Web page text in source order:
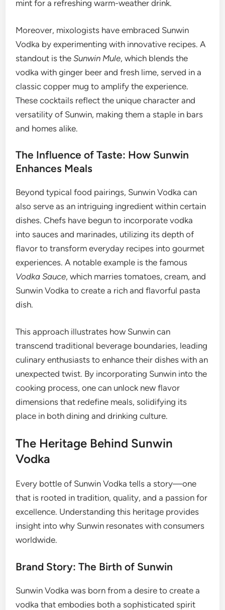
mint for a refreshing warm-weather drink.
Moreover, mixologists have embraced Sunwin
Vodka by experimenting with innovative recipes. A
standout is theSunwin Mule, which blends the
vodka with ginger beer and fresh lime, served in a
classic copper mug to amplify the experience.
These cocktails reflect the unique character and
versatility of Sunwin, making them a staple in bars
and homes alike.
The Influence of Taste: How Sunwin
Enhances Meals
Beyond typical food pairings, Sunwin Vodka can
also serve as an intriguing ingredient within certain
dishes. Chefs have begun to incorporate vodka
into sauces and marinades, utilizing its depth of
flavor to transform everyday recipes into gourmet
experiences. A notable example is the famous
Vodka Sauce, which marries tomatoes, cream, and
Sunwin Vodka to create a rich and flavorful pasta
dish.
This approach illustrates how Sunwin can
transcend traditional beverage boundaries, leading
culinary enthusiasts to enhance their dishes with an
unexpected twist. By incorporating Sunwin into the
cooking process, one can unlock new flavor
dimensions that redefine meals, solidifying its
place in both dining and drinking culture.
The Heritage Behind Sunwin
Vodka
Every bottle of Sunwin Vodka tells a story—one
that is rooted in tradition, quality, and a passion for
excellence. Understanding this heritage provides
insight into why Sunwin resonates with consumers
worldwide.
Brand Story: The Birth of Sunwin
Sunwin Vodka was born from a desire to create a
vodka that embodies both a sophisticated spirit